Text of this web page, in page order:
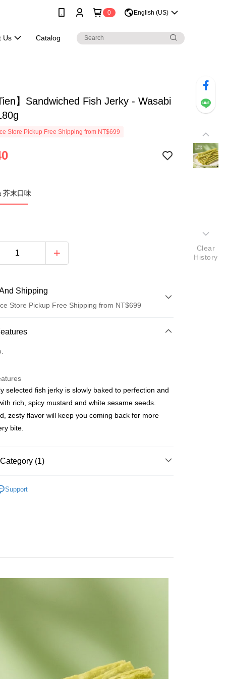
0 English (US)
Us Catalog
】Sandwiched Fish Jerky - Wasabi
Store Pickup Free Shipping from NT$699
芥末口味
Shipping
Store Pickup Free Shipping from NT$699
(Full Payment)
Store Pickup and Pay
in the message. You can make the payment through
including convenience stores, ATMs, online banking,
| Free shipping on orders of NT$699 or more
selected fish jerky is slowly baked to perfection and
rich, spicy mustard and white sesame seeds.
zesty flavor will keep you coming back for more
bite.
(1)
Support
Clear
History